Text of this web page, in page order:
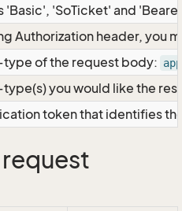
'Basic', 'SoTicket' and
Authorization header, you
of the request body:
you would like the
token that identifies